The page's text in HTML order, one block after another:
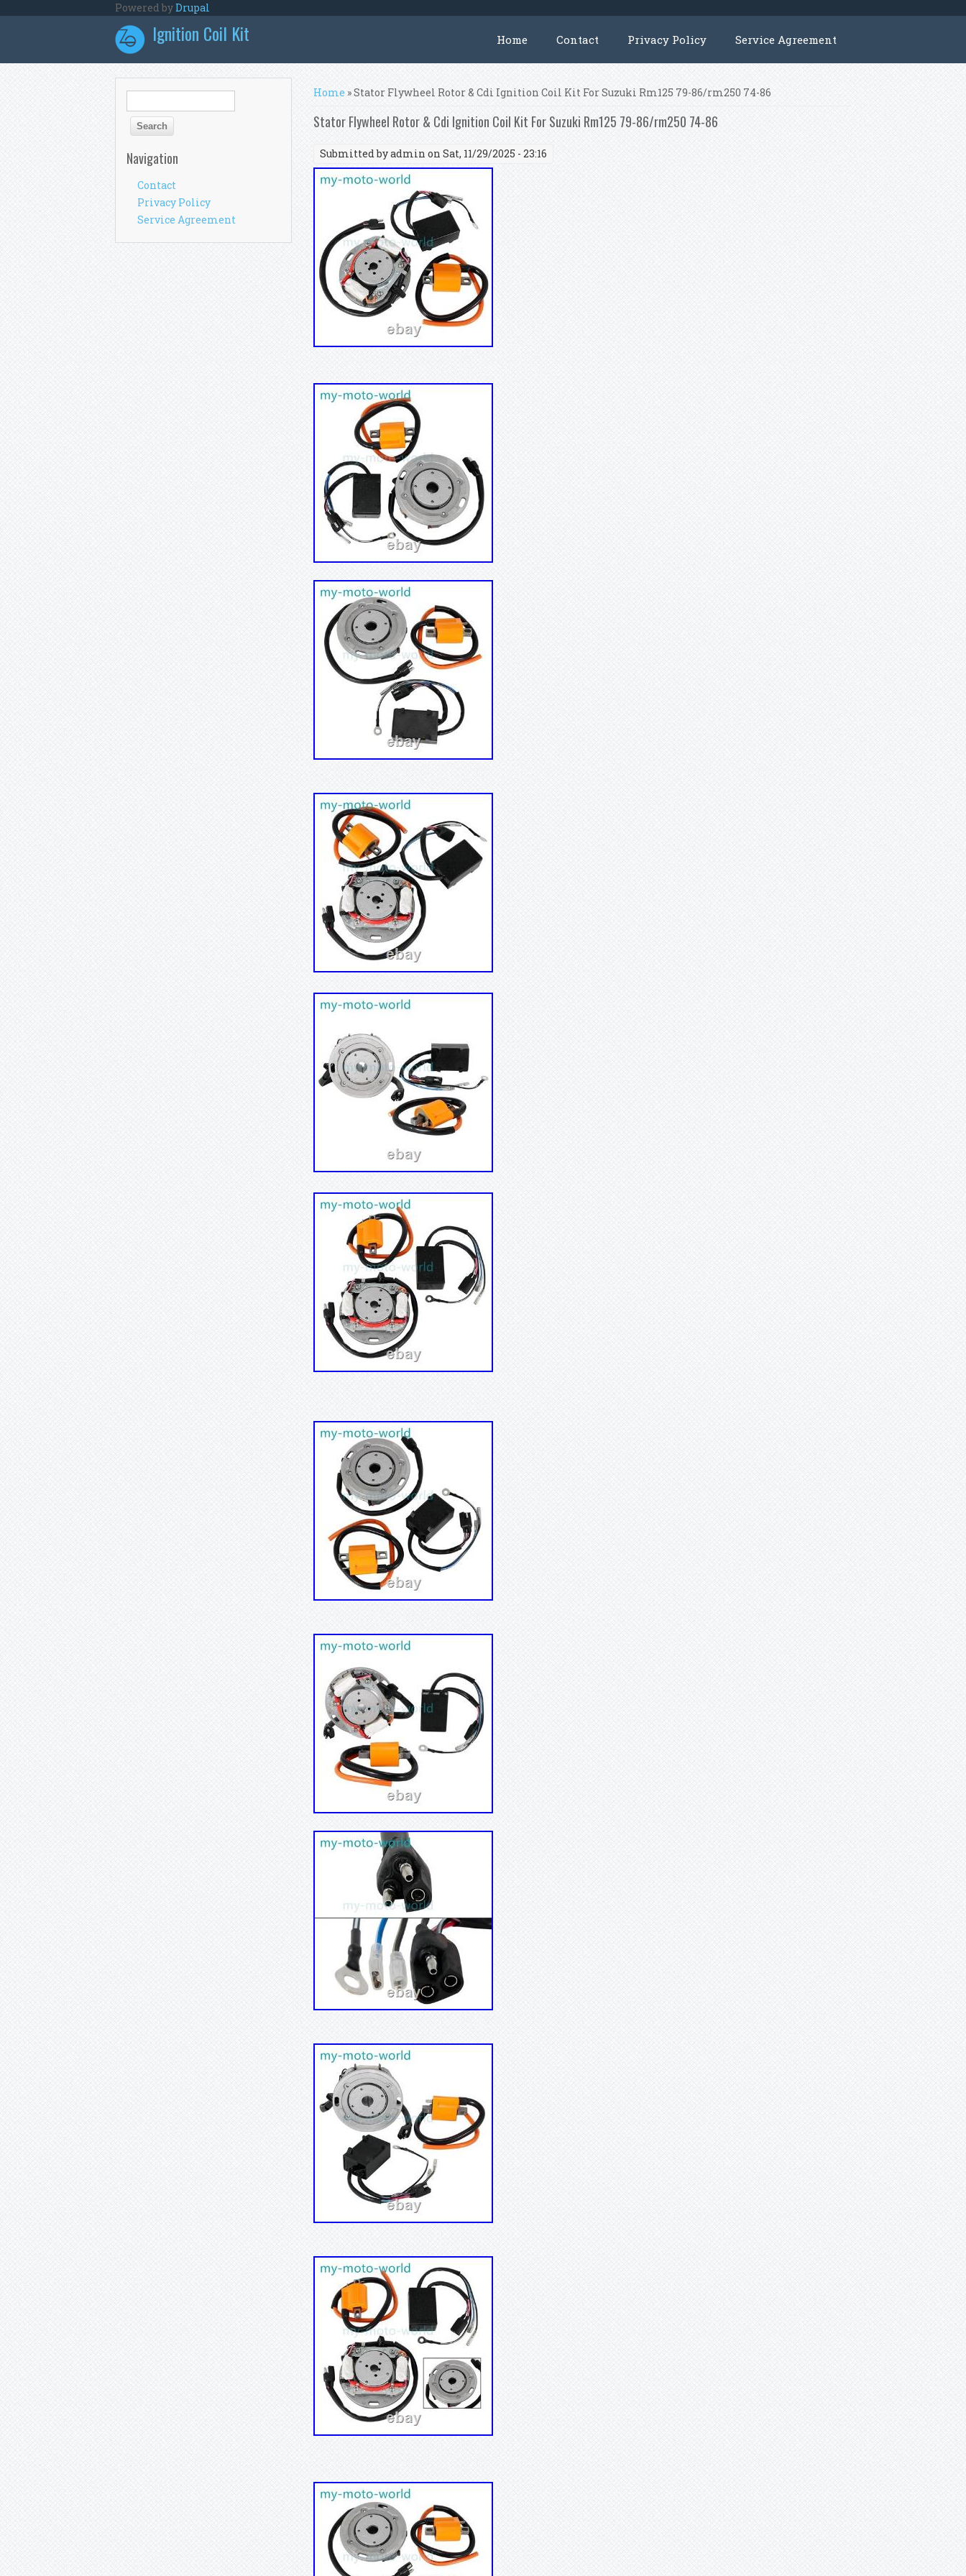
Powered byDrupal
Ignition Coil Kit Home Contact Privacy Policy Service Agreement
You are here
Home » Stator Flywheel Rotor & Cdi Ignition Coil Kit For Suzuki Rm125 79-86/rm250 74-86
Stator Flywheel Rotor & Cdi Ignition Coil Kit For Suzuki Rm125 79-86/rm250 74-86
Submitted byadmin on Sat, 11/29/2025 - 23:16
Search form
Navigation
Contact
Privacy Policy
Service Agreement